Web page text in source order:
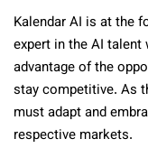
Kalendar AI is at the
expert in the AI talent
advantage of the
stay competitive. As
must adapt and
respective markets.